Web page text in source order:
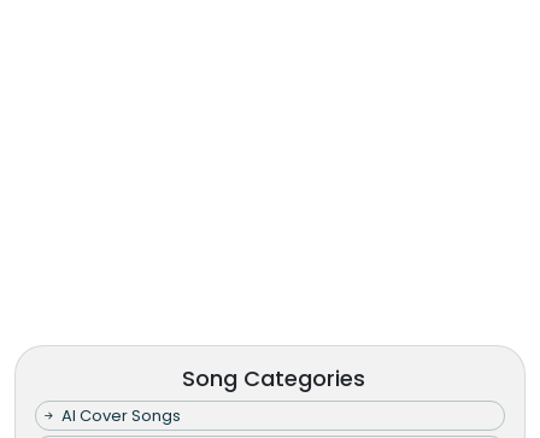
Song Categories
AI Cover Songs